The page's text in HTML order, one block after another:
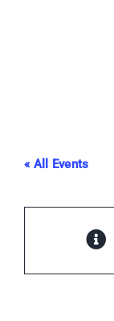
« All Events